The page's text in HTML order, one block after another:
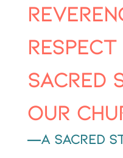
sacred
our
—a sacred